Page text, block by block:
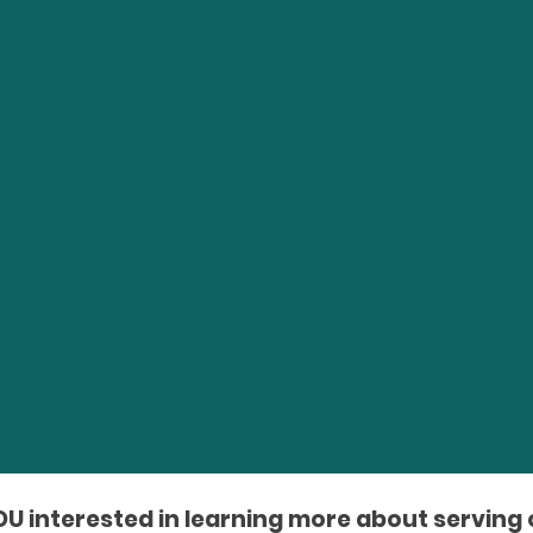
interested in learning more about serving